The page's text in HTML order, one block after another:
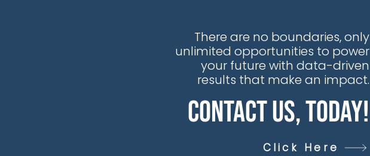
in our rapidly evolving energyThere are no boundaries, only
unlimited opportunities to power
your future with data-driven
results that make an impact.
Contact Us, Today!
Click Here